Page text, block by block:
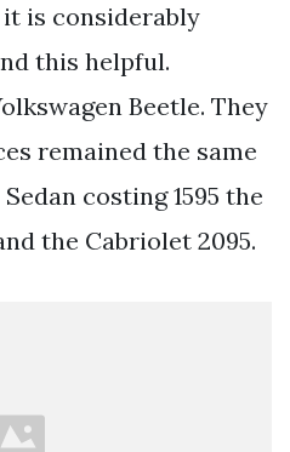
is considerably
this helpful.
Beetle. They
remained the same
costing 1595 the
the Cabriolet 2095.